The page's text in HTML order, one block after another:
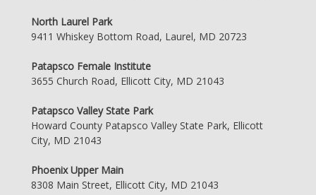
North Laurel Park
9411 Whiskey Bottom Road, Laurel, MD 20723
Patapsco Female Institute
3655 Church Road, Ellicott City, MD 21043
Patapsco Valley State Park
Howard County Patapsco Valley State Park, Ellicott
City, MD 21043
Phoenix Upper Main
8308 Main Street, Ellicott City, MD 21043